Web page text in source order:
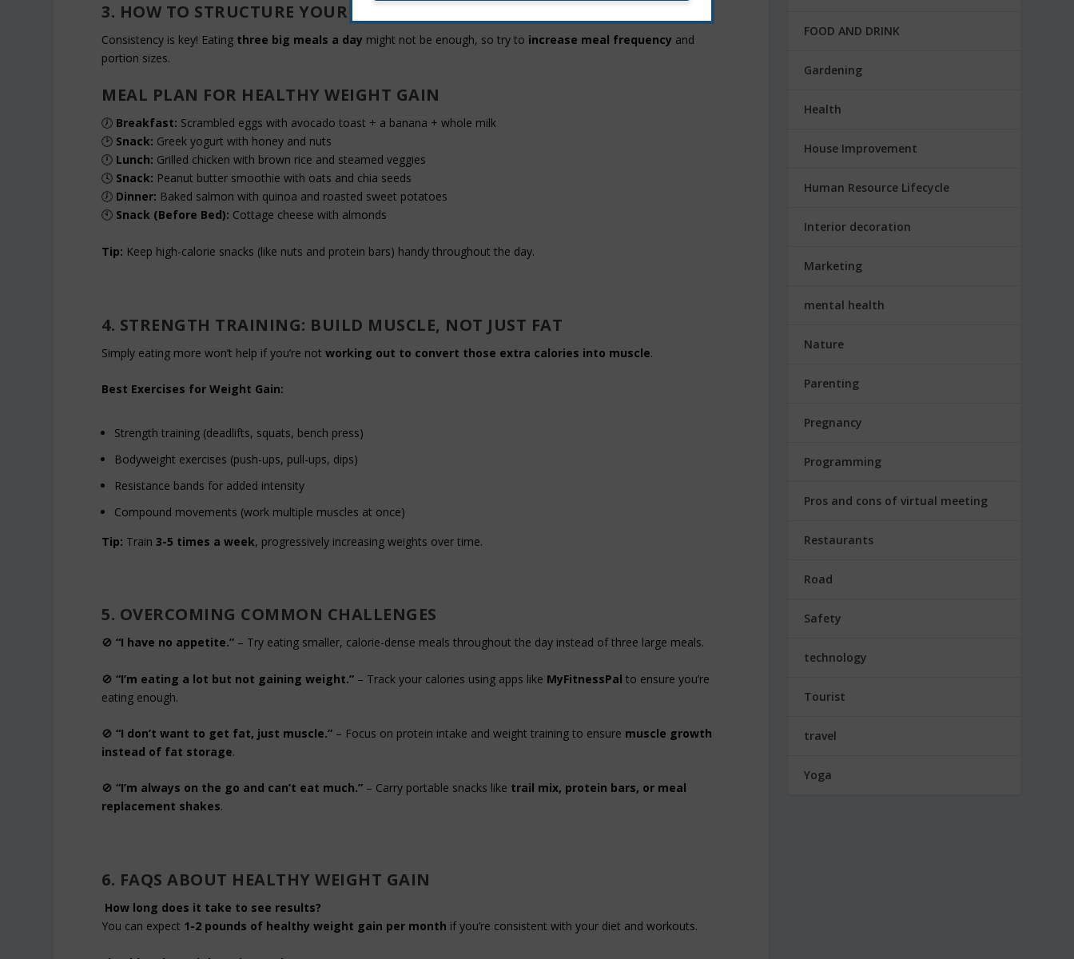
3. HOW TO STRUCTURE YOUR MEALS FOR WEIGHT GAIN
Consistency is key! Eating three big meals a day might not be enough, so try to increase meal frequency and
portion sizes.
MEAL PLAN FOR HEALTHY WEIGHT GAIN
🕖 Breakfast: Scrambled eggs with avocado toast + a banana + whole milk
🕑 Snack: Greek yogurt with honey and nuts
🕛 Lunch: Grilled chicken with brown rice and steamed veggies
🕓 Snack: Peanut butter smoothie with oats and chia seeds
🕖 Dinner: Baked salmon with quinoa and roasted sweet potatoes
🕙 Snack (Before Bed): Cottage cheese with almonds
Tip: Keep high-calorie snacks (like nuts and protein bars) handy throughout the day.
4. STRENGTH TRAINING: BUILD MUSCLE, NOT JUST FAT
Simply eating more won’t help if you’re notworking out to convert those extra calories into muscle.
Best Exercises for Weight Gain:
Strength training (deadlifts, squats, bench press)
Bodyweight exercises (push-ups, pull-ups, dips)
Resistance bands for added intensity
Compound movements (work multiple muscles at once)
Tip: Train3-5 times a week, progressively increasing weights over time.
5. OVERCOMING COMMON CHALLENGES
🚫“I have no appetite.” – Try eating smaller, calorie-dense meals throughout the day instead of three large meals.
🚫“I’m eating a lot but not gaining weight.” – Track your calories using apps like MyFitnessPal to ensure you’re
eating enough.
🚫“I don’t want to get fat, just muscle.” – Focus on protein intake and weight training to ensure muscle growth
instead of fat storage.
🚫“I’m always on the go and can’t eat much.” – Carry portable snacks like trail mix, protein bars, or meal
replacement shakes.
6. FAQS ABOUT HEALTHY WEIGHT GAIN
How long does it take to see results?
You can expect 1-2 pounds of healthy weight gain per month if you’re consistent with your diet and workouts.
FOOD AND DRINK
Gardening
Health
House Improvement
Human Resource Lifecycle
Interior decoration
Marketing
mental health
Nature
Parenting
Pregnancy
Programming
Pros and cons of virtual meeting
Restaurants
Road
Safety
technology
Tourist
travel
Yoga